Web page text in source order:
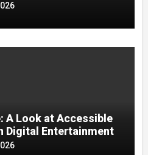
A Look at Accessible
Digital Entertainment